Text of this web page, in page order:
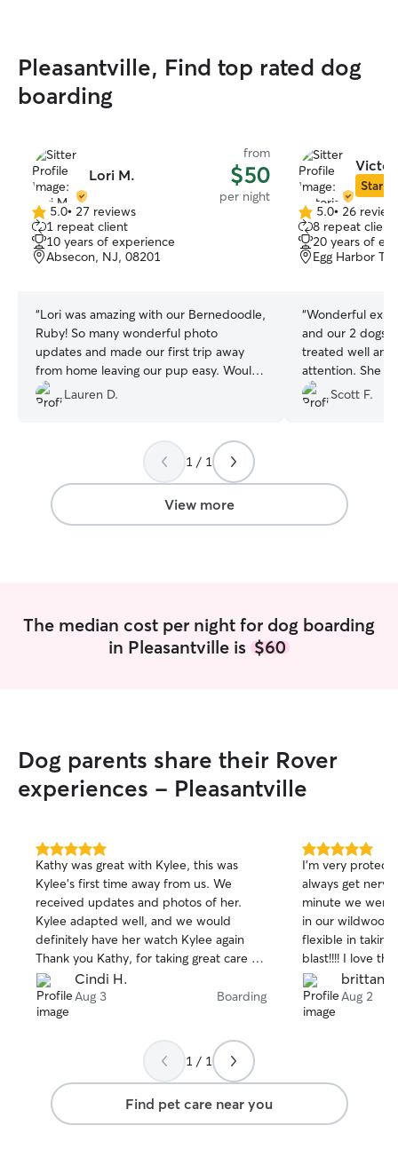
Pleasantville, Find top rated dog
boarding
Lori M.
from
$50
per night
5.0
out
of
5
5.0• 27 reviews
1 repeat client
10 years of experience
Absecon, NJ, 08201
“Lori was amazing with our Bernedoodle,
Ruby! So many wonderful photo
updates and made our first trip away
from home leaving our pup easy. Would
100% book again.
Lauren D.
Star
5.0
out
of
5
5.0• 26
8 repeat
20 years of
Egg Harbor
“Wonderful experience.
and our 2 dogs at ease.
treated well
attention. She shared some photos and
messages with us. Would definitely
again and
Scott F.
1 / 1
View more
The median cost per night for dog boarding
in Pleasantville is $60
Dog parents share their Rover
experiences - Pleasantville
5.0
out
of
5
stars
Kathy was great with Kylee, this was
Kylee’s first time away from us. We
received updates and photos of her.
Kylee adapted well, and we would
definitely have her watch Kylee again
Thank you Kathy, for taking great care of
our fur baby!
Cindi H.
Aug 3 Boarding
5.0
out
of
5
stars
I’m very
always get
minute we were
in our wildwood
flexible in taking her.
blast!!!! I love
how happy our
relieved.
brittany
Aug 2
1 / 1
Find pet care near you